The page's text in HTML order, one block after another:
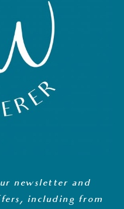
newsletter and
including from